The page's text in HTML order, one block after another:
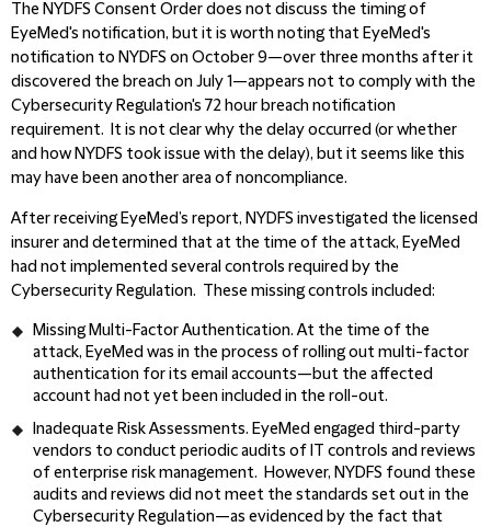
The NYDFS Consent Order does not discuss the timing of
EyeMed's notification, but it is worth noting that EyeMed's
notification to NYDFS on October 9—over three months after it
discovered the breach on July 1—appears not to comply with the
Cybersecurity Regulation's 72 hour breach notification
requirement. It is not clear why the delay occurred (or whether
and how NYDFS took issue with the delay), but it seems like this
may have been another area of noncompliance.
After receiving EyeMed’s report, NYDFS investigated the licensed
insurer and determined that at the time of the attack, EyeMed
had not implemented several controls required by the
Cybersecurity Regulation. These missing controls included:
Missing Multi-Factor Authentication.At the time of the
attack, EyeMed was in the process of rolling out multi-factor
authentication for its email accounts—but the affected
account had not yet been included in the roll-out.
Inadequate Risk Assessments. EyeMed engaged third-party
vendors to conduct periodic audits of IT controls and reviews
of enterprise risk management. However, NYDFS found these
audits and reviews did not meet the standards set out in the
Cybersecurity Regulation—as evidenced by the fact that